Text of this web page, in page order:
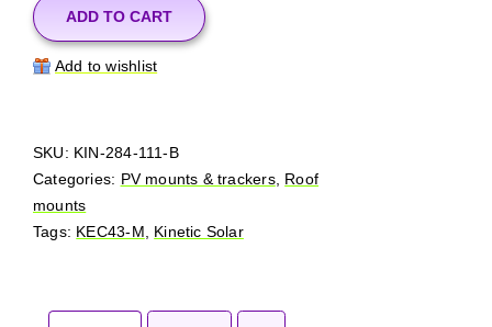
KEC43-
B
quantity
ADD TO CART
Add to wishlist
SKU: KIN-284-111-B
Categories: PV mounts & trackers, Roof
mounts
Tags: KEC43-M, Kinetic Solar